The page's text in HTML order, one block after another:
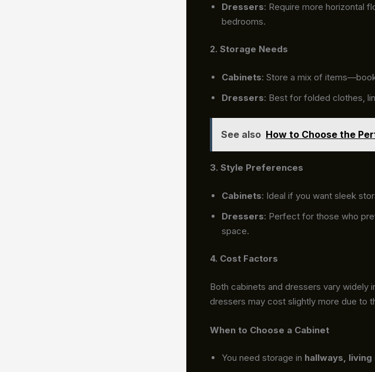
Dressers: Require more horizontal
bedrooms.
2. Storage Needs
Cabinets: Store a mix of
Dressers: Best for folded clothes,
See also How to Choose the
3. Style Preferences
Cabinets: Ideal if you want sleek
Dressers: Perfect for those who
space.
4. Cost Factors
Both cabinets and dressers vary widely
dressers may cost slightly more due to
When to Choose a Cabinet
You need storage in hallways,